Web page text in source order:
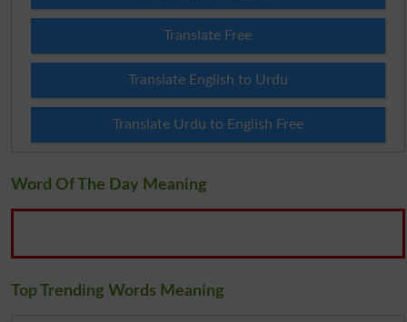
Translate Free
Translate English to Urdu
Translate Urdu to English Free
Word Of The Day Meaning
Top Trending Words Meaning